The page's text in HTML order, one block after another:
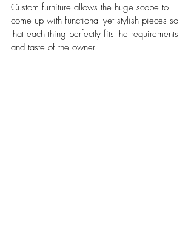
Custom furniture allows the huge scope to
come up with functional yet stylish pieces so
that each thing perfectly fits the requirements
and taste of the owner.